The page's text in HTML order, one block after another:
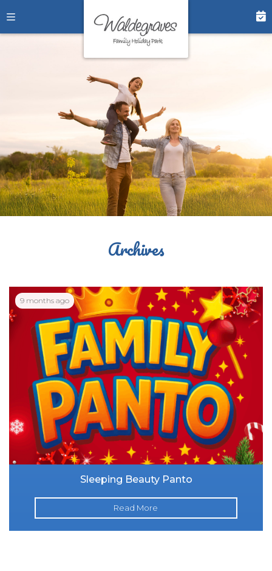
Archives
9 months ago
Sleeping Beauty Panto
Read More